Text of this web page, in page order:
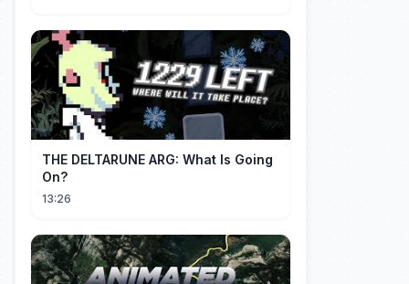
THE DELTARUNE ARG: What Is Going
On?
13:26